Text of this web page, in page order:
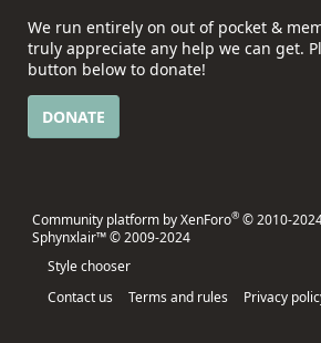
We run entirely on out of pocket &
truly appreciate any help we can get.
button below to donate!
DONATE
Community platform by XenForo® © 2010-
Sphynxlair™ © 2009-2024
Style chooser
Contact us
Terms and rules Privacy